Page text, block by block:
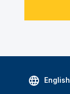
English